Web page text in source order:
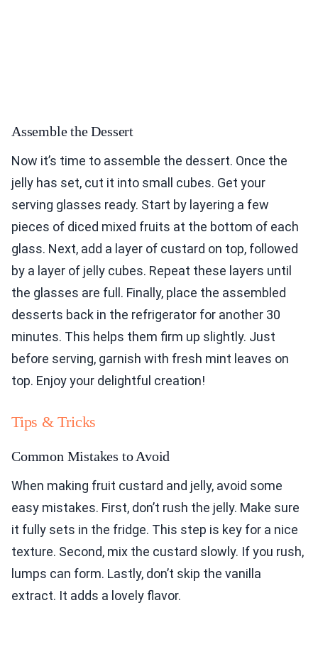
Assemble the Dessert
Now it’s time to assemble the dessert. Once the
jelly has set, cut it into small cubes. Get your
serving glasses ready. Start by layering a few
pieces of diced mixed fruits at the bottom of each
glass. Next, add a layer of custard on top, followed
by a layer of jelly cubes. Repeat these layers until
the glasses are full. Finally, place the assembled
desserts back in the refrigerator for another 30
minutes. This helps them firm up slightly. Just
before serving, garnish with fresh mint leaves on
top. Enjoy your delightful creation!
Tips & Tricks
Common Mistakes to Avoid
When making fruit custard and jelly, avoid some
easy mistakes. First, don’t rush the jelly. Make sure
it fully sets in the fridge. This step is key for a nice
texture. Second, mix the custard slowly. If you rush,
lumps can form. Lastly, don’t skip the vanilla
extract. It adds a lovely flavor.